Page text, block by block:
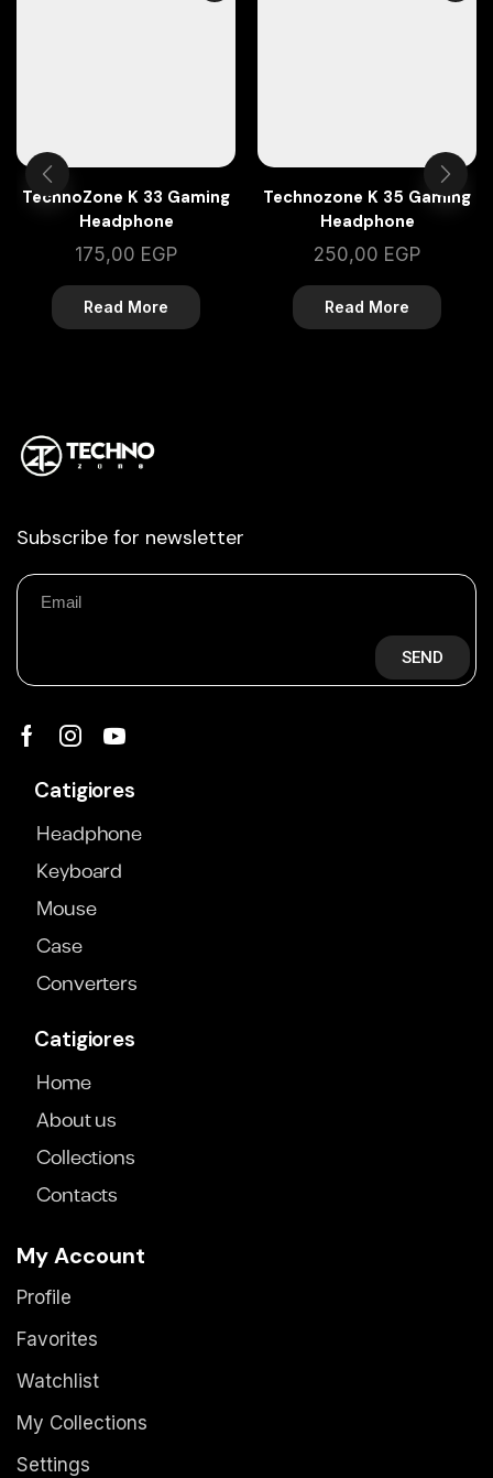
TechnoZone K 33 Gaming
Headphone
175,00 EGP
Read More
Technozone K 35 Gaming
Headphone
250,00 EGP
Read More
Subscribe for newsletter
SEND
Catigiores
Headphone
Keyboard
Mouse
Case
Converters
Catigiores
Home
About us
Collections
Contacts
My Account
Profile
Favorites
Watchlist
My Collections
Settings